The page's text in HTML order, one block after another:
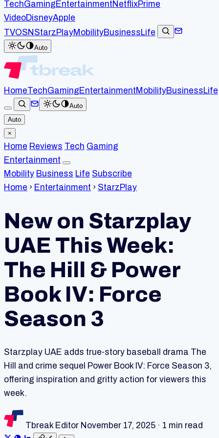
TechGamingEntertainmentNetflixPrime
VideoDisneyApple
TVOSN StarzPlayMobilityBusinessLife
Auto
HomeTechGamingEntertainmentMobilityBusinessLife
Auto
Auto
×
Home Reviews Tech Gaming
Entertainment
Mobility Business Life Subscribe
Home › Entertainment › StarzPlay
New on Starzplay
UAE This Week:
The Hill & Power
Book IV: Force
Season 3
Starzplay UAE adds true-story baseball drama The
Hill and crime sequel Power Book IV: Force Season 3,
offering inspiration and gritty action for viewers this
week.
Tbreak Editor November 17, 2025 · 1 min read